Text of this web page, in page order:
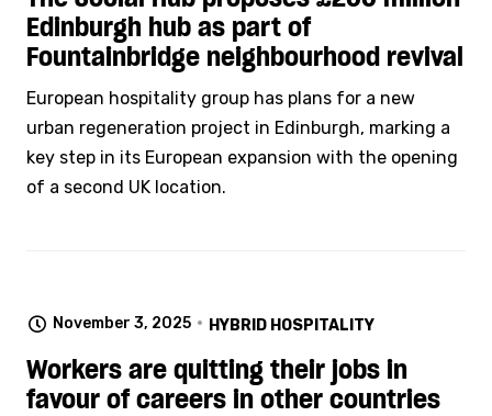
Edinburgh hub as part of
Fountainbridge neighbourhood revival
European hospitality group has plans for a new
urban regeneration project in Edinburgh, marking a
key step in its European expansion with the opening
of a second UK location.
November 3, 2025 HYBRID HOSPITALITY
Workers are quitting their jobs in
favour of careers in other countries